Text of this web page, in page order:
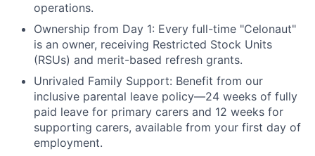
operations.
Ownership from Day 1: Every full-time "Celonaut"
is an owner, receiving Restricted Stock Units
(RSUs) and merit-based refresh grants.
Unrivaled Family Support: Benefit from our
inclusive parental leave policy—24 weeks of fully
paid leave for primary carers and 12 weeks for
supporting carers, available from your first day of
employment.